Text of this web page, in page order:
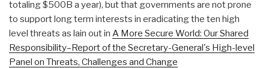
totaling $500B a year), but that governments are not prone
to support long term interests in eradicating the ten high
level threats as lain out in A More Secure World: Our Shared
Responsibility–Report of the Secretary-General's High-level
Panel on Threats, Challenges and Change